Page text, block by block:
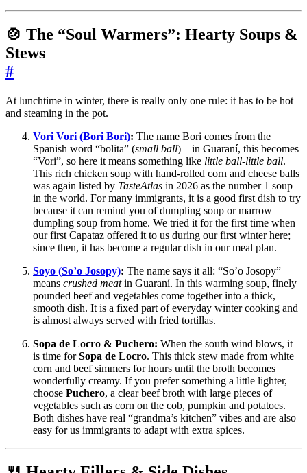
🍲 The “Soul Warmers”: Hearty Soups &
Stews
#
At lunchtime in winter, there is really only one rule: it has to be hot
and steaming in the pot.
Vori Vori (Bori Bori): The name Bori comes from the
Spanish word “bolita” (small ball) – in Guaraní, this becomes
“Vori”, so here it means something like little ball-little ball.
This rich chicken soup with hand-rolled corn and cheese balls
was again listed by TasteAtlas in 2026 as the number 1 soup
in the world. For many immigrants, it is a good first dish to try
because it can remind you of dumpling soup or marrow
dumpling soup from home. We tried it for the first time when
our first Capataz offered it to us during our first winter here;
since then, it has become a regular dish in our meal plan.
Soyo (So’o Josopy): The name says it all: “So’o Josopy”
means crushed meatin Guaraní. In this warming soup, finely
pounded beef and vegetables come together into a thick,
smooth dish. It is a fixed part of everyday winter cooking and
is almost always served with fried tortillas.
Sopa de Locro & Puchero: When the south wind blows, it
is time forSopa de Locro. This thick stew made from white
corn and beef simmers for hours until the broth becomes
wonderfully creamy. If you prefer something a little lighter,
choose Puchero, a clear beef broth with large pieces of
vegetables such as corn on the cob, pumpkin and potatoes.
Both dishes have real “grandma’s kitchen” vibes and are also
easy for us immigrants to adapt with extra spices.